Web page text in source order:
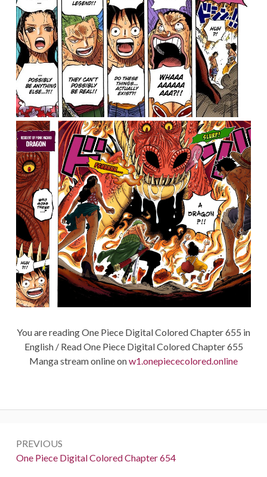
You are reading One Piece Digital Colored Chapter 655 in
English / Read One Piece Digital Colored Chapter 655
Manga stream online onw1.onepiececolored.online
navigation
PREVIOUS
Previous:
One Piece Digital Colored Chapter 654